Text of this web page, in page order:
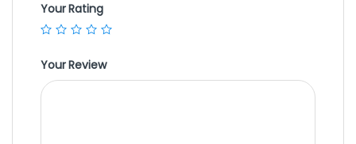
Your Rating
Your Review